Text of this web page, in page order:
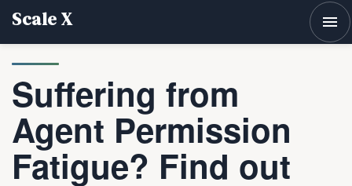
Scale X
Suffering from
Agent Permission
Fatigue? Find out